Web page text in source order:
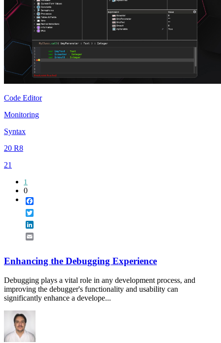
Code Editor
Monitoring
Syntax
20 R8
21
1
0
Enhancing the Debugging Experience
Debugging plays a vital role in any development process, and
improving the debugger's functionality and usability can
significantly enhance a develope...